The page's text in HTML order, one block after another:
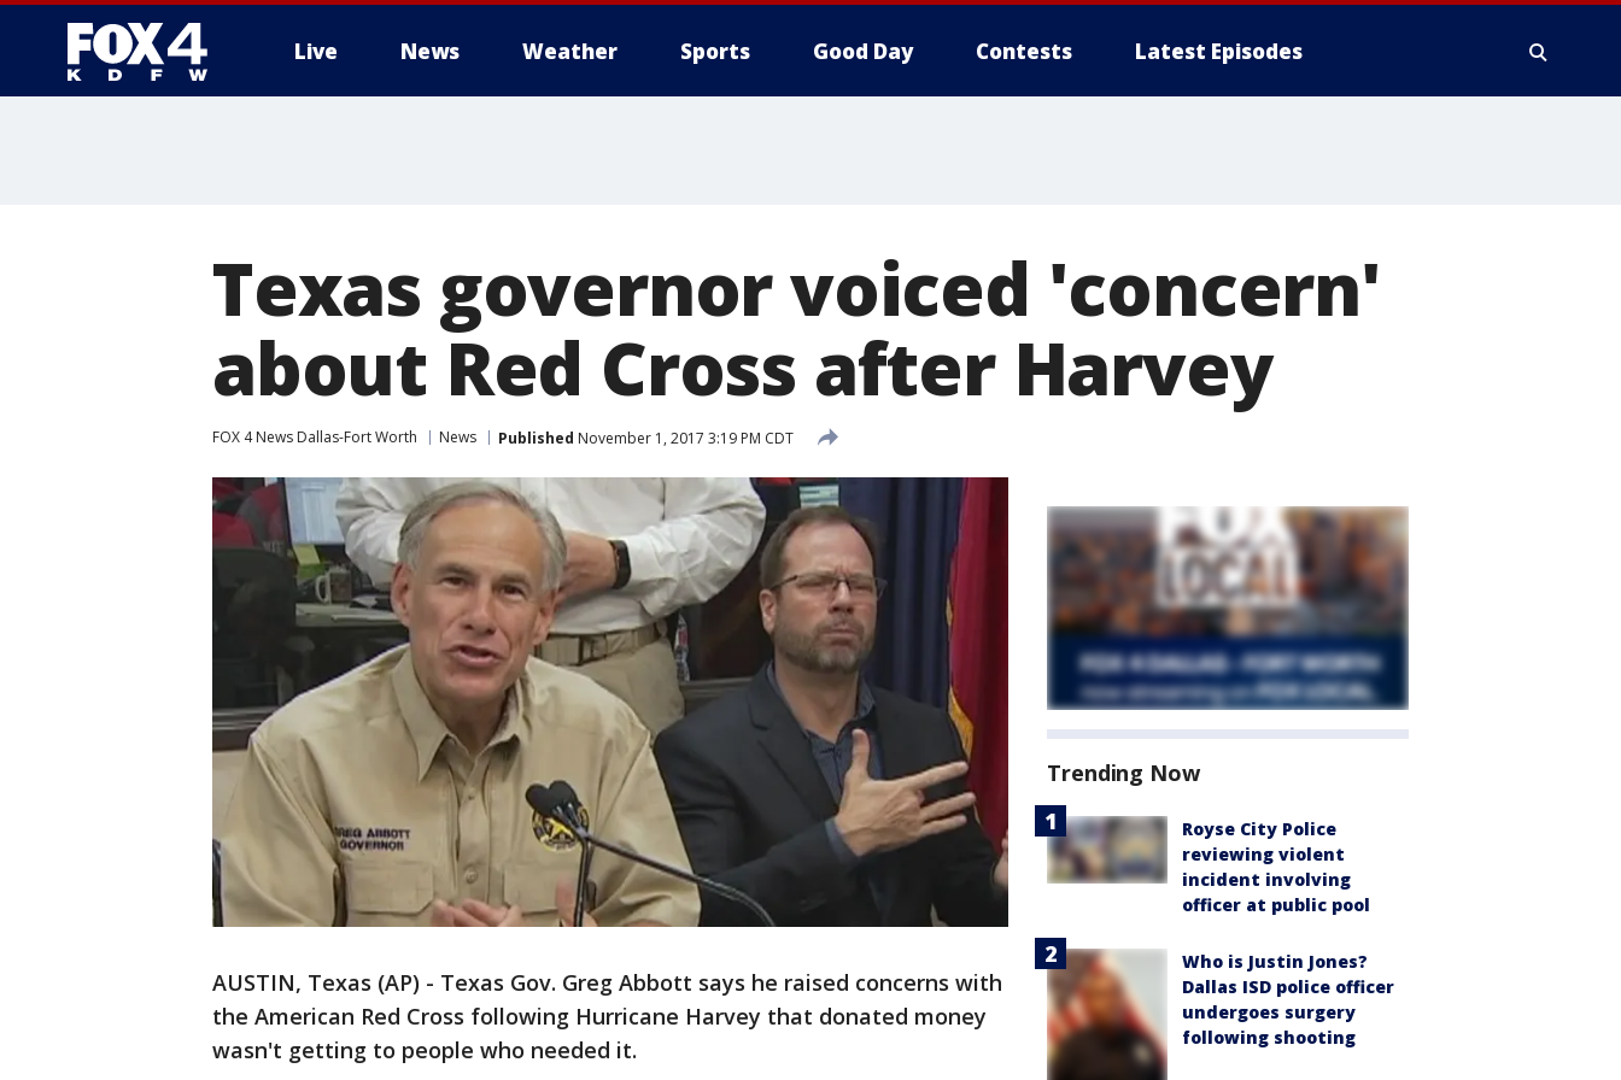
Live News Weather Sports Good Day Contests Latest Episodes
Texas governor voiced 'concern'
about Red Cross after Harvey
FOX 4 News Dallas-Fort Worth News Published November 1, 2017 3:19 PM CDT
AUSTIN, Texas (AP) - Texas Gov. Greg Abbott says he raised concerns with
the American Red Cross following Hurricane Harvey that donated money
wasn't getting to people who needed it.
Trending Now
Royse City Police
reviewing violent
incident involving
officer at public pool
Who is Justin Jones?
Dallas ISD police officer
undergoes surgery
following shooting